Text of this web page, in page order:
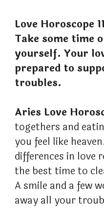
Love Horoscope
Take some time
yourself. Your
prepared to
troubles.
Aries Love
togethers and
you feel like
differences in love
the best time to
A smile and a few
away all your